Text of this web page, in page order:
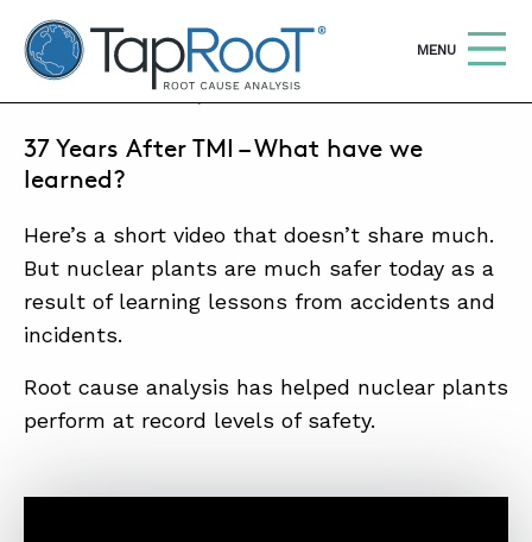
TapRooT® Root Cause Analysis
OPEN
MENU
SEARCH THE SITE
WHY TAPROOT®
SOLUTIONS
SOFTWARE
EQUIFACTOR®
MARCH 11, 2016 | MARK PARADIES
37 Years After TMI – What have we
learned?
Here’s a short video that doesn’t share much.
But nuclear plants are much safer today as a
result of learning lessons from accidents and
incidents.
Root cause analysis has helped nuclear plants
perform at record levels of safety.